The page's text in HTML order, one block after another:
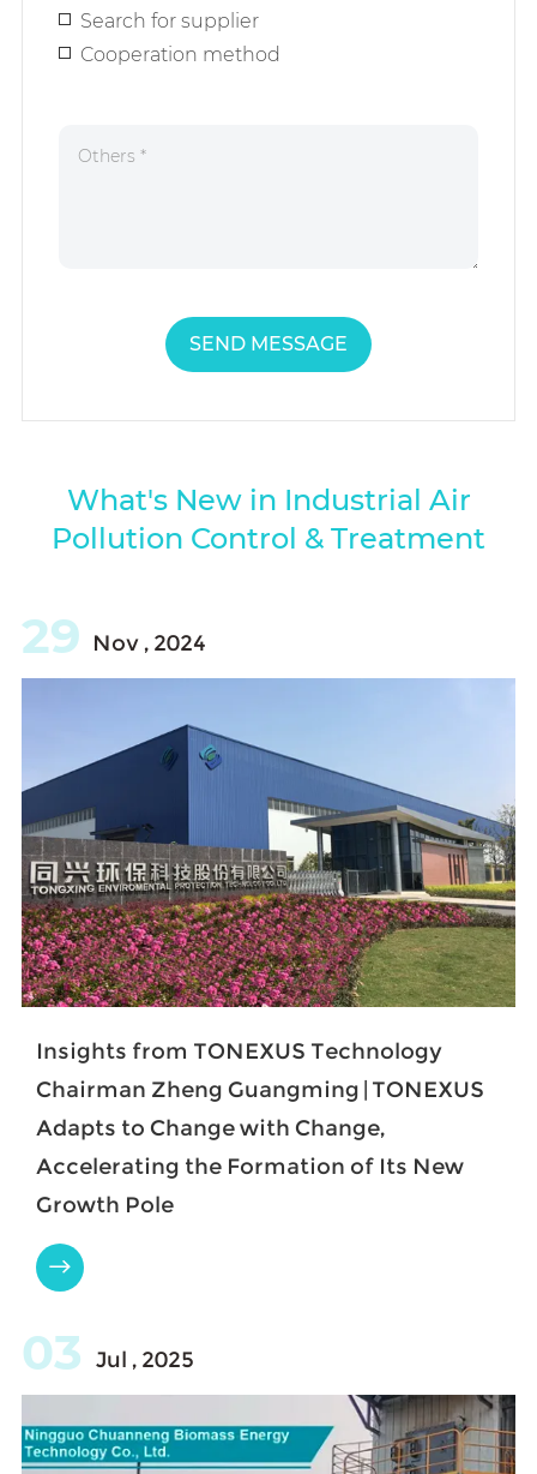
Search for supplier
Cooperation method
SEND MESSAGE
What's New in Industrial Air
Pollution Control & Treatment
29 Nov , 2024
Insights from TONEXUS Technology
Chairman Zheng Guangming | TONEXUS
Adapts to Change with Change,
Accelerating the Formation of Its New
Growth Pole

03 Jul , 2025